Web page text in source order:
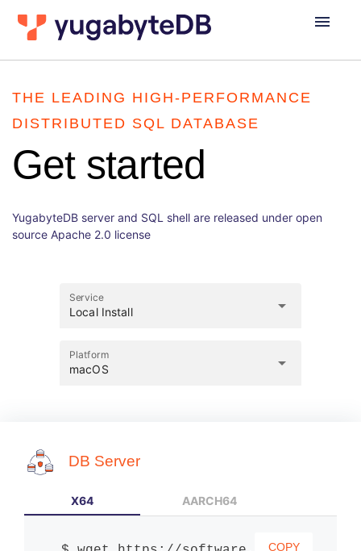
menu
THE LEADING HIGH-PERFORMANCE
DISTRIBUTED SQL DATABASE
Get started
YugabyteDB server and SQL shell are released under open
source Apache 2.0 license
Local Install
Service arrow_drop_down
macOS
Platform arrow_drop_down
DB Server
X64 AARCH64
COPY